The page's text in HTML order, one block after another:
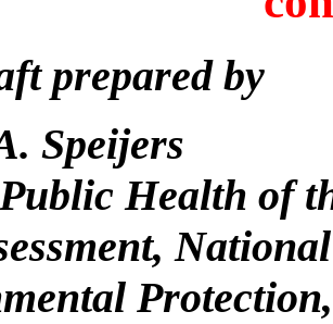
prepared by
Speijers
Health of